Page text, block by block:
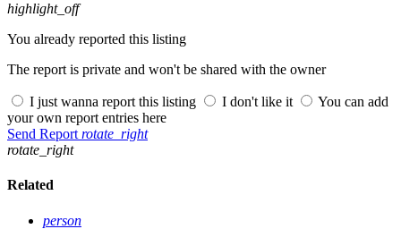
highlight_off
You already reported this listing
The report is private and won't be shared with the owner
I just wanna report this listing I don't like it
You can add
your own report entries here
Send Report rotate_right
rotate_right
Related
person